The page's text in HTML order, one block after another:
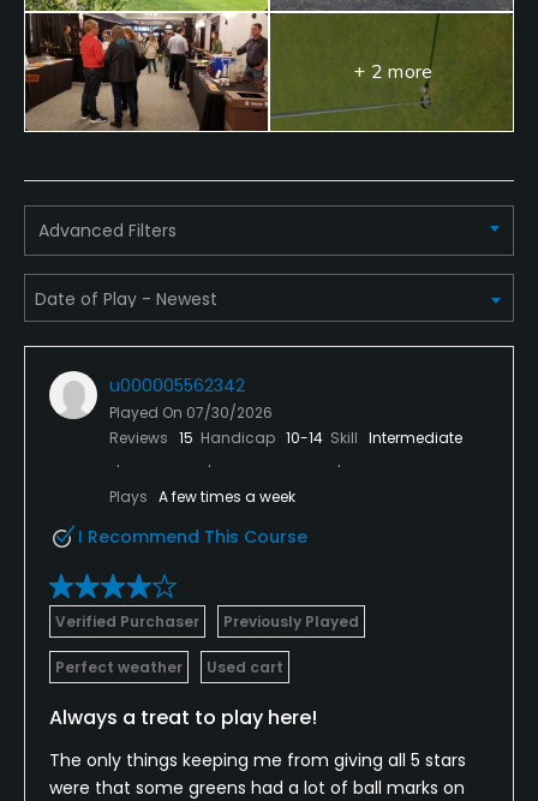
+ 2 more
Advanced Filters
u000005562342
Played On 07/30/2026
Reviews 15 Handicap 10-14 Skill Intermediate
Plays A few times a week
I Recommend This Course
Verified Purchaser Previously Played
Perfect weather Used cart
Always a treat to play here!
The only things keeping me from giving all 5 stars
were that some greens had a lot of ball marks on